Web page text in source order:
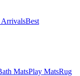
Best
MatsPlay MatsRug